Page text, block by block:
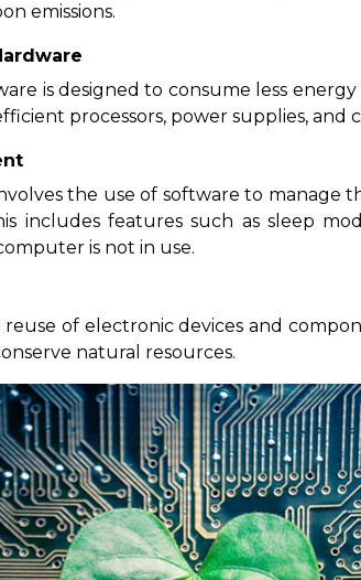
emissions.
is designed to consume less
processors, power supplies, and
the use of software to manage
includes features such as sleep
is not in use.
of electronic devices and
natural resources.